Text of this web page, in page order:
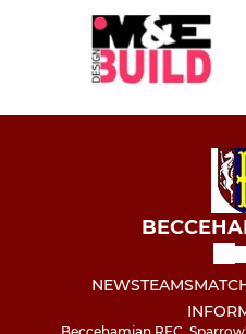
NEWSTEAMS